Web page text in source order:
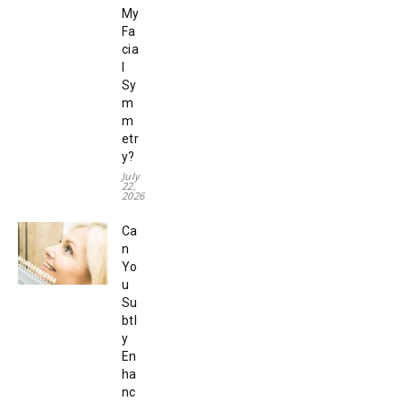
My
Fa
cia
Sy
m
m
etr
y?
July
22,
2026
Ca
n
Yo
u
Su
btl
y
En
ha
nc